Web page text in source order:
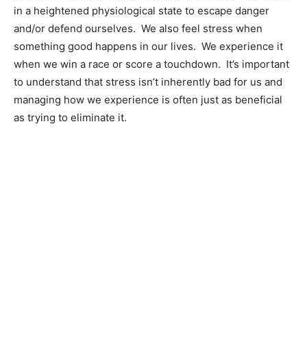
in a heightened physiological state to escape danger
and/or defend ourselves. We also feel stress when
something good happens in our lives. We experience it
when we win a race or score a touchdown. It’s important
to understand that stress isn’t inherently bad for us and
managing how we experience is often just as beneficial
as trying to eliminate it.